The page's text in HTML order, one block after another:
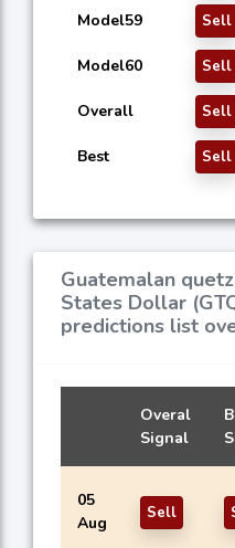
Model59 Sell
Model60 Sell
Overall Sell
Best Sell
Guatemalan
States Dollar
predictions list
Overal
Signal
05
Aug
Sell